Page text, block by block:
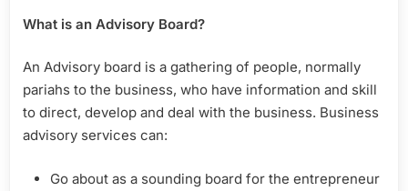
What is an Advisory Board?
An Advisory board is a gathering of people, normally
pariahs to the business, who have information and skill
to direct, develop and deal with the business. Business
advisory services can:
Go about as a sounding board for the entrepreneur